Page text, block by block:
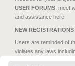
USER FORUMS: meet
and assistance here
NEW REGISTRATIONS
Users are reminded of
violates any laws